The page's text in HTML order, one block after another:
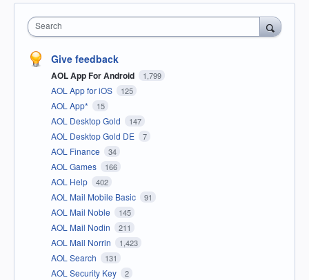
Search
Give feedback
AOL App For Android 1,799
AOL App for iOS 125
AOL App* 15
AOL Desktop Gold 147
AOL Desktop Gold DE 7
AOL Finance 34
AOL Games 166
AOL Help 402
AOL Mail Mobile Basic 91
AOL Mail Noble 145
AOL Mail Nodin 211
AOL Mail Norrin 1,423
AOL Search 131
AOL Security Key 2